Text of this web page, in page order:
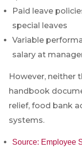
Paid leave
special leaves
Variable
salary at
However, neither
handbook
relief, food bank
systems.
Source: Employee